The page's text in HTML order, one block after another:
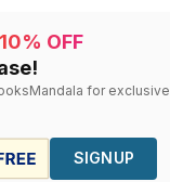
OFF
for exclusive
SIGNUP